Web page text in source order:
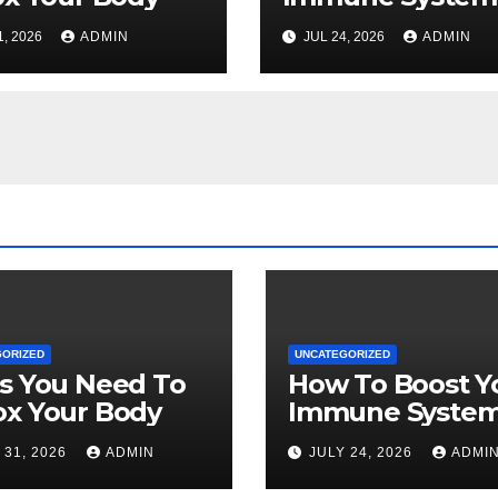
2026 ADMIN
Naturally
JUL 24, 2026 ADMIN
You Need To
Your Body
31, 2026 ADMIN
UNCATEGORIZED
How To Boost
Immune
Naturally
JULY 24, 2026